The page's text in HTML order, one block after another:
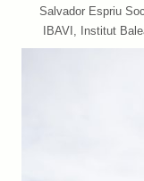
Salvador Espriu
IBAVI, Institut